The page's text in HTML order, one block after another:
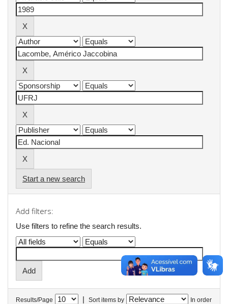
Start a new search
Add filters:
Use filters to refine the search results.
Results/Page | Sort items by In order